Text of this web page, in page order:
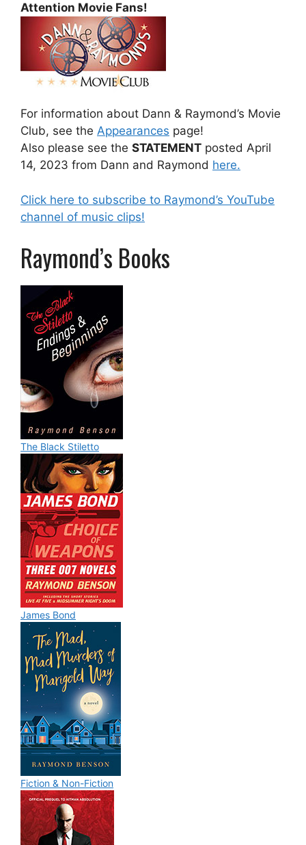
Attention Movie Fans!
For information about Dann & Raymond’s Movie
Club, see the Appearances page!
Also please see the STATEMENT posted April
14, 2023 from Dann and Raymond here.
Click here to subscribe to Raymond’s YouTube
channel of music clips!
Raymond’s Books
The Black Stiletto
James Bond
Fiction & Non-Fiction